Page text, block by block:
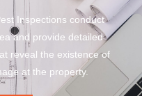
Inspections conduct
and provide detailed
reveal the existence of
at the property.